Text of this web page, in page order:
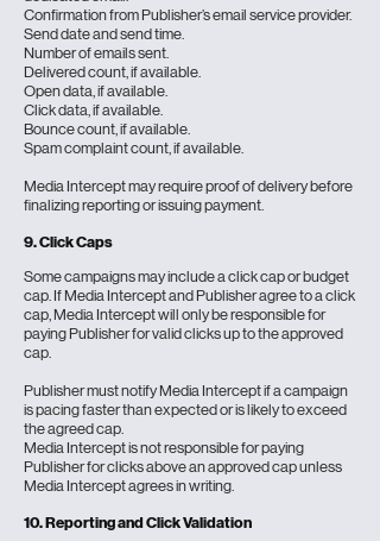
Confirmation from Publisher’s email service provider.
Send date and send time.
Number of emails sent.
Delivered count, if available.
Open data, if available.
Click data, if available.
Bounce count, if available.
Spam complaint count, if available.
Media Intercept may require proof of delivery before
finalizing reporting or issuing payment.
9. Click Caps
Some campaigns may include a click cap or budget
cap. If Media Intercept and Publisher agree to a click
cap, Media Intercept will only be responsible for
paying Publisher for valid clicks up to the approved
cap.
Publisher must notify Media Intercept if a campaign
is pacing faster than expected or is likely to exceed
the agreed cap.
Media Intercept is not responsible for paying
Publisher for clicks above an approved cap unless
Media Intercept agrees in writing.
10. Reporting and Click Validation